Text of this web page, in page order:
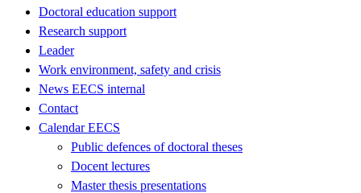
Doctoral education support
Research support
Leader
Work environment, safety and crisis
News EECS internal
Contact
Calendar EECS
Public defences of doctoral theses
Docent lectures
Master thesis presentations